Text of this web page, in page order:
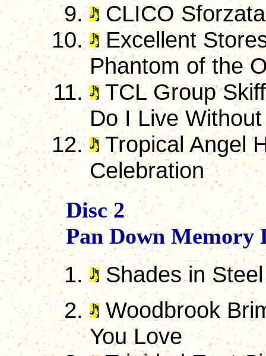
CLICO
Excellent
Phantom of the
TCL Group
Do I Live Without
Tropical Angel
Celebration
Disc 2
Pan Down Memory
Shades in
Woodbrook
You Love